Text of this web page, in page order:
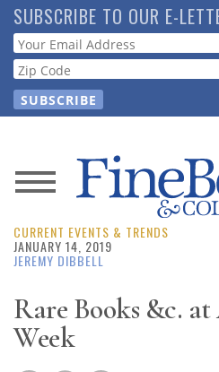
Skip
to
main
content
SUBSCRIBE TO OUR E-
Webform
News
Magazine
Resource
Guide
CURRENT EVENTS & TRENDS
JANUARY 14, 2019
JEREMY DIBBELL
Rare Books &c.
Week